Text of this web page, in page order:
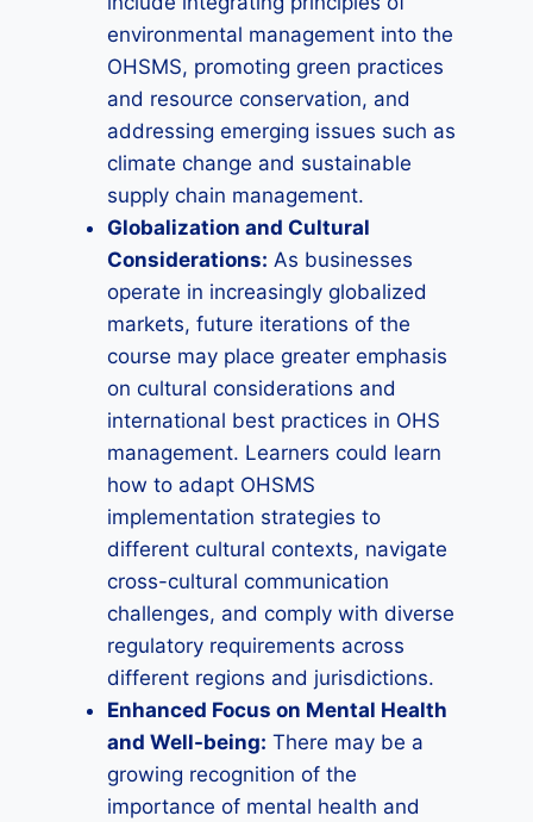
environmental management into the
OHSMS, promoting green practices
and resource conservation, and
addressing emerging issues such as
climate change and sustainable
supply chain management.
Globalization and Cultural
Considerations: As businesses
operate in increasingly globalized
markets, future iterations of the
course may place greater emphasis
on cultural considerations and
international best practices in OHS
management. Learners could learn
how to adapt OHSMS
implementation strategies to
different cultural contexts, navigate
cross-cultural communication
challenges, and comply with diverse
regulatory requirements across
different regions and jurisdictions.
Enhanced Focus on Mental Health
and Well-being: There may be a
growing recognition of the
importance of mental health and